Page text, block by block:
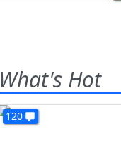
What's Hot
120